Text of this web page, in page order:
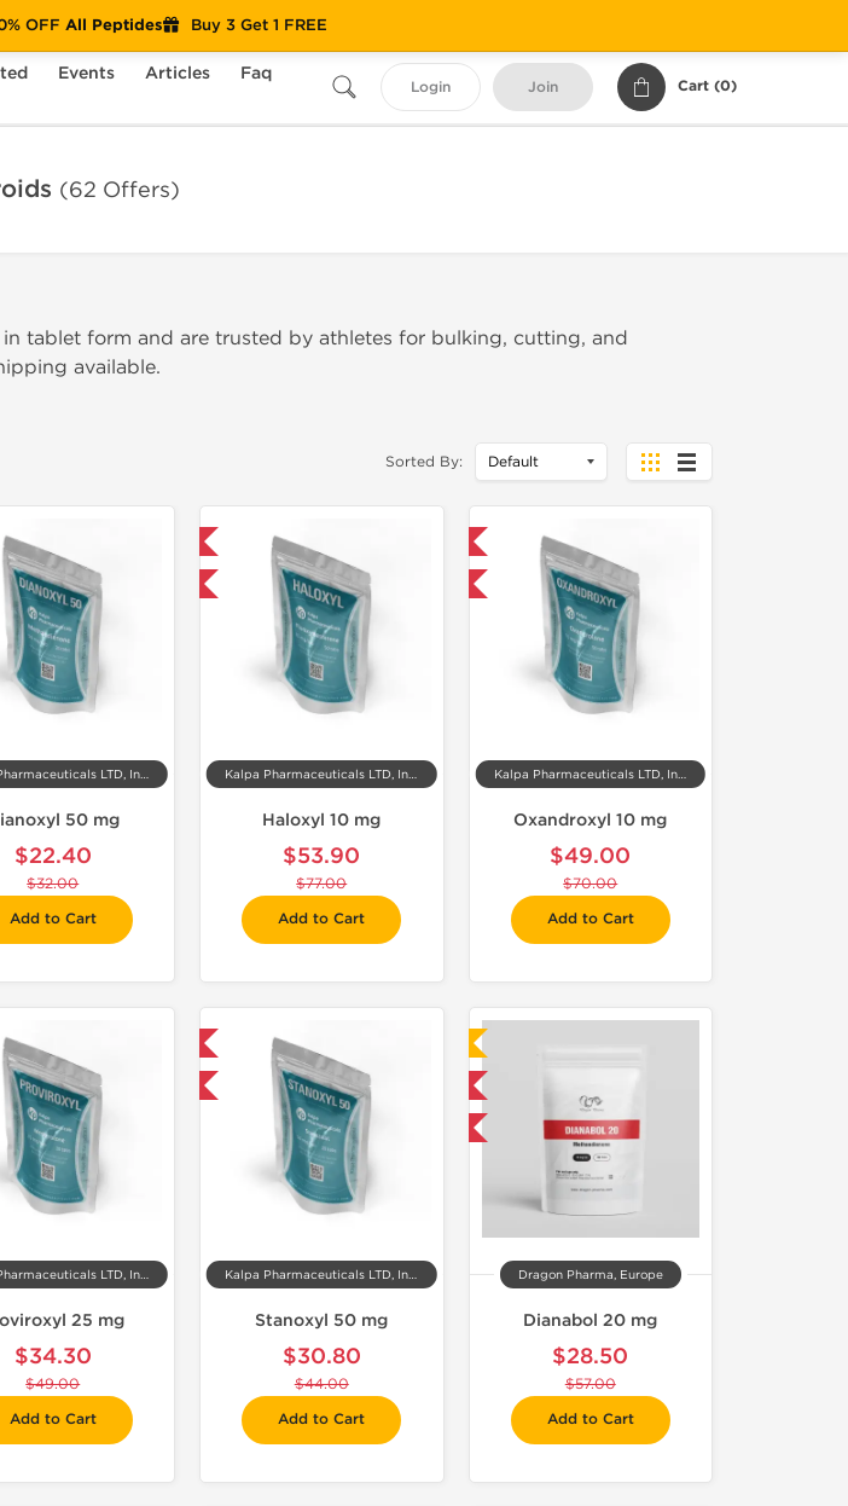
Events Articles
Faq
Login Join Cart (0)
(62 Offers)
tablet form and are trusted by athletes for bulking, cutting, and
available.
Sorted By:
Kalpa Pharmaceuticals LTD, India
50 mg
$22.40
$32.00
Add to Cart
-30% OFF
Kalpa Pharmaceuticals LTD, India
Haloxyl 10 mg
$53.90
$77.00
Add to Cart
-30% OFF
Kalpa Pharmaceuticals LTD, India
Oxandroxyl 10 mg
$49.00
$70.00
Add to Cart
Kalpa Pharmaceuticals LTD, India
25 mg
$34.30
$49.00
Add to Cart
-30% OFF
Kalpa Pharmaceuticals LTD, India
Stanoxyl 50 mg
$30.80
$44.00
Add to Cart
Domestic & International
-50% OFF
Dragon Pharma, Europe
Dianabol 20 mg
$28.50
$57.00
Add to Cart
OFF All Peptides Buy 3 Get 1 FREE